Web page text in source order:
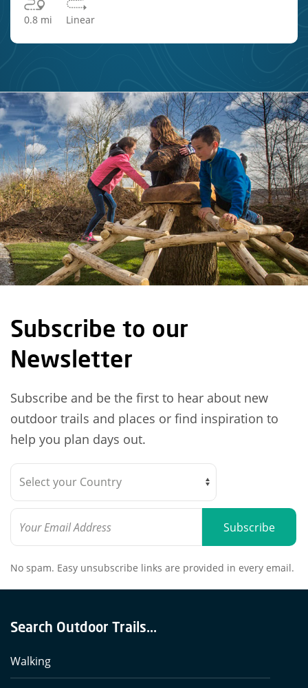
0.8 mi Linear
Subscribe to our
Newsletter
Subscribe and be the first to hear about new
outdoor trails and places or find inspiration to
help you plan days out.
Subscribe
No spam. Easy unsubscribe links are provided in every email.
Search Outdoor Trails...
Walking